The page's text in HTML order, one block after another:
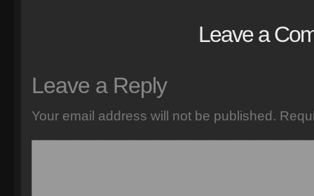
Leave a
Leave a Reply
Your email address will not be published.